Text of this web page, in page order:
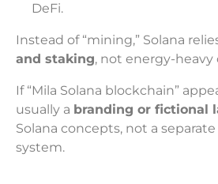
DeFi.
Instead of “mining,” Solana
and staking, not energy-
If “Mila Solana blockchain”
usually a branding or fictional
Solana concepts, not a
system.